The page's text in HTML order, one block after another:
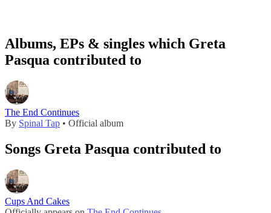
Albums, EPs & singles which Greta
Pasqua contributed to
The End Continues
By Spinal Tap • Official album
Songs Greta Pasqua contributed to
Cups And Cakes